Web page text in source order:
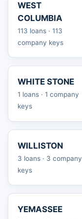
WEST
COLUMBIA
113 loans · 113
company keys
WHITE STONE
1 loans · 1 company
keys
WILLISTON
3 loans · 3 company
keys
YEMASSEE